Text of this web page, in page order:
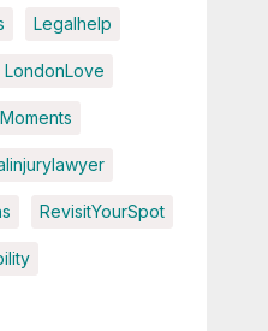
Legalhelp
LondonLove
RevisitYourSpot